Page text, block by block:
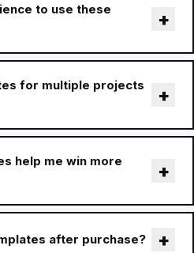
to use these
for multiple projects
help me win more
after purchase?